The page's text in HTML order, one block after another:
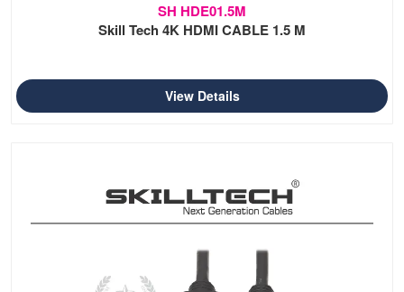
SH HDE01.5M
Skill Tech 4K HDMI CABLE 1.5 M
View Details